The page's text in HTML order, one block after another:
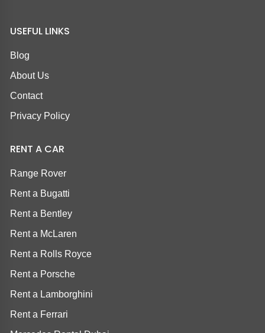
USEFUL LINKS
Blog
About Us
Contact
Privacy Policy
RENT A CAR
Range Rover
Rent a Bugatti
Rent a Bentley
Rent a McLaren
Rent a Rolls Royce
Rent a Porsche
Rent a Lamborghini
Rent a Ferrari